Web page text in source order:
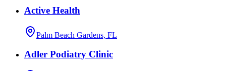
Active Health
Palm Beach Gardens, FL
Adler Podiatry Clinic